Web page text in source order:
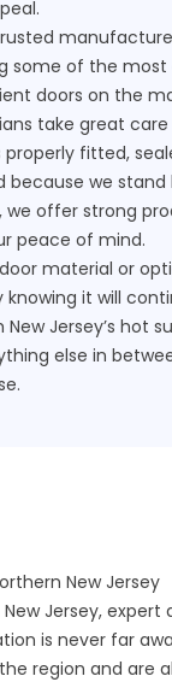
some of the most
doors on the
take great
fitted,
because we stand
we offer strong
peace of mind.
material or
knowing it will
Jersey’s hot
else in
New Jersey
Jersey, expert
is never far
region and are